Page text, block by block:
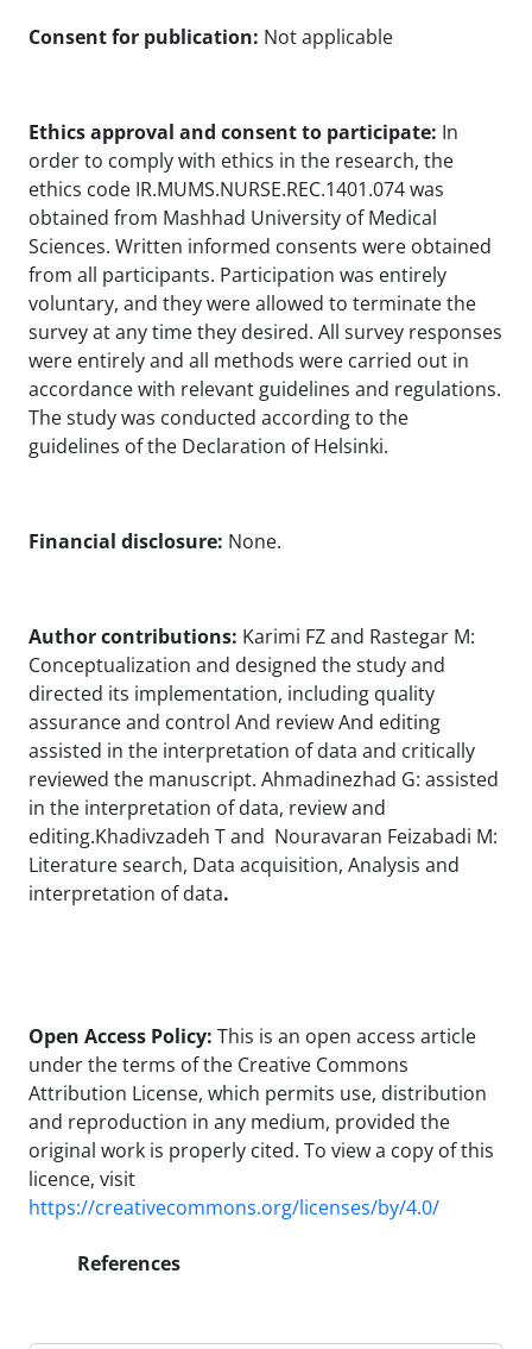
Consent for publication: Not applicable
Ethics approval and consent to participate: In
order to comply with ethics in the research, the
ethics code IR.MUMS.NURSE.REC.1401.074 was
obtained from Mashhad University of Medical
Sciences. Written informed consents were obtained
from all participants. Participation was entirely
voluntary, and they were allowed to terminate the
survey at any time they desired. All survey responses
were entirely and all methods were carried out in
accordance with relevant guidelines and regulations.
The study was conducted according to the
guidelines of the Declaration of Helsinki.
Financial disclosure: None.
Author contributions: Karimi FZ and Rastegar M:
Conceptualization and designed the study and
directed its implementation, including quality
assurance and control And review And editing
assisted in the interpretation of data and critically
reviewed the manuscript. Ahmadinezhad G: assisted
in the interpretation of data, review and
editing.Khadivzadeh T and Nouravaran Feizabadi M:
Literature search, Data acquisition, Analysis and
interpretation of data.
Open Access Policy: This is an open access article
under the terms of the Creative Commons
Attribution License, which permits use, distribution
and reproduction in any medium, provided the
original work is properly cited. To view a copy of this
licence, visit
https://creativecommons.org/licenses/by/4.0/
References